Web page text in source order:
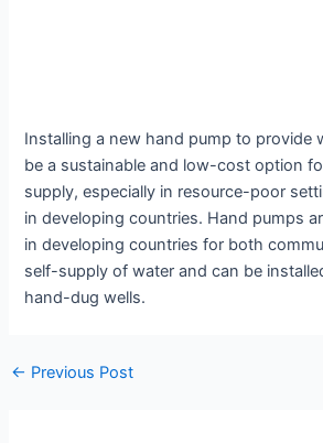
Installing a new hand pump to provide
be a sustainable and low-cost option
supply, especially in resource-poor
in developing countries. Hand pumps
in developing countries for both
self-supply of water and can be
hand-dug wells.
← Previous Post